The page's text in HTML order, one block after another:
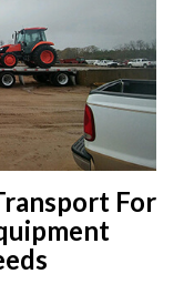
For